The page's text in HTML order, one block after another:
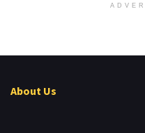
About Us